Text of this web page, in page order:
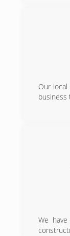
Our
business
We